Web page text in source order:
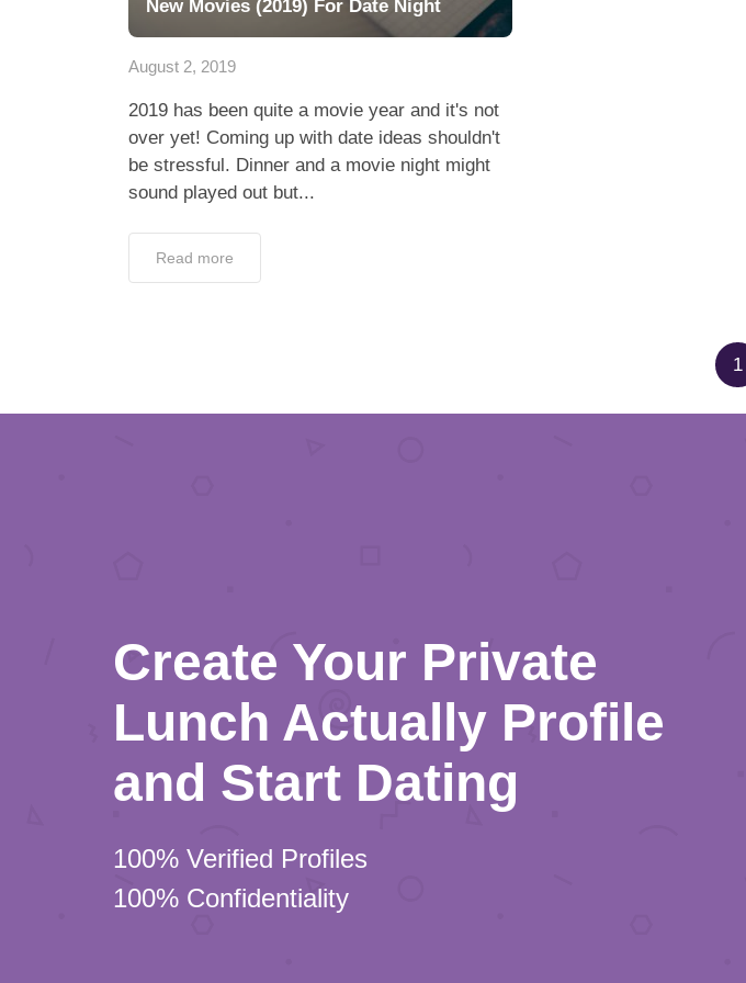
New Movies (2019) For Date Night
August 2, 2019
2019 has been quite a movie year and it's not
over yet! Coming up with date ideas shouldn't
be stressful. Dinner and a movie night might
sound played out but...
Read more
1
Create Your Private
Lunch Actually Profile
and Start Dating
100% Verified Profiles
100% Confidentiality